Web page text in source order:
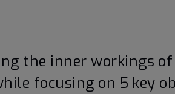
the inner workings
focusing on 5 key